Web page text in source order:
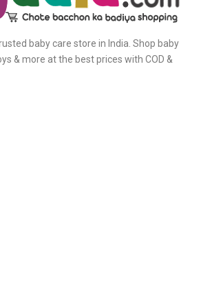
baby care store in India. Shop baby
& more at the best prices with COD &